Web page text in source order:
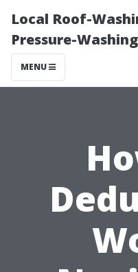
Local Roof-
Pressure-
MENU